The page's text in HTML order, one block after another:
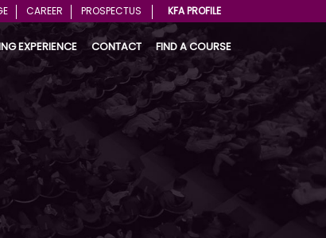
CAREER PROSPECTUS KFA PROFILE
EXPERIENCE CONTACT FIND A COURSE